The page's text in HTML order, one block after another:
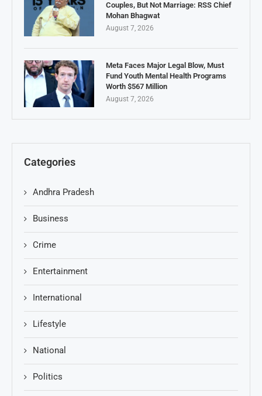
Couples, But Not Marriage: RSS Chief
Mohan Bhagwat
August 7, 2026
Meta Faces Major Legal Blow, Must
Fund Youth Mental Health Programs
Worth $567 Million
August 7, 2026
Categories
Andhra Pradesh
Business
Crime
Entertainment
International
Lifestyle
National
Politics